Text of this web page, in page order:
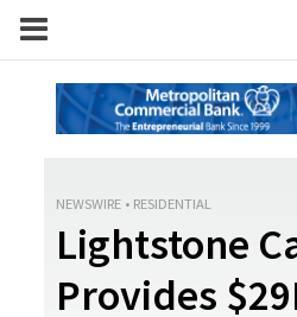
NEWSWIRE • RESIDENTIAL
Lightstone
Provides